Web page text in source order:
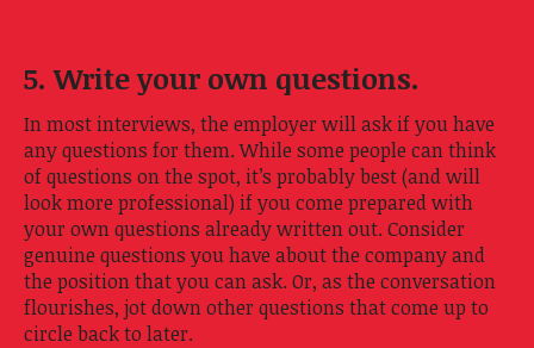
5. Write your own questions.
In most interviews, the employer will ask if you have
any questions for them. While some people can think
of questions on the spot, it’s probably best (and will
look more professional) if you come prepared with
your own questions already written out. Consider
genuine questions you have about the company and
the position that you can ask. Or, as the conversation
flourishes, jot down other questions that come up to
circle back to later.